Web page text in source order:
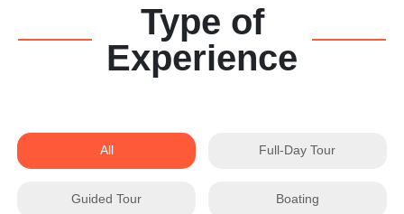
Type of
Experience
All Full-Day Tour
Guided Tour Boating